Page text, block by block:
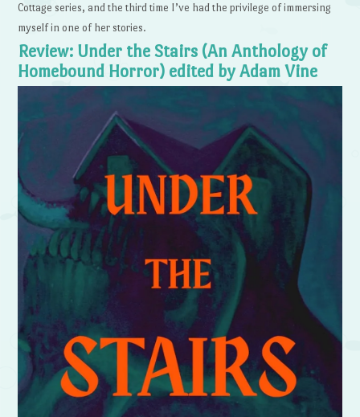
Cottage series, and the third time I’ve had the privilege of immersing
myself in one of her stories.
Review: Under the Stairs (An Anthology of
Homebound Horror) edited by Adam Vine